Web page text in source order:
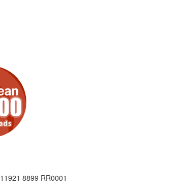
11921 8899 RR0001